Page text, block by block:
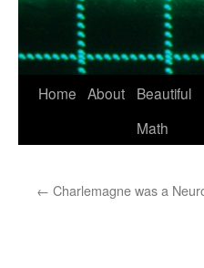
Skip
Home About
Beautiful
Math
← Charlemagne was a